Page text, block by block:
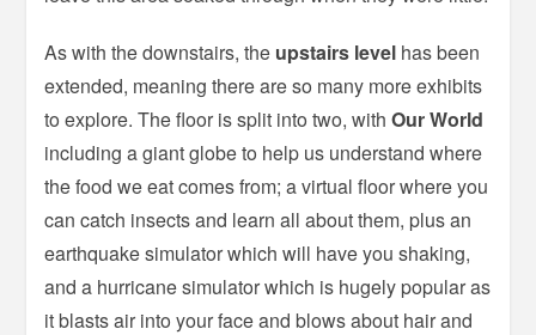
As with the downstairs, the upstairs level has been
extended, meaning there are so many more exhibits
to explore. The floor is split into two, withOur World
including a giant globe to help us understand where
the food we eat comes from; a virtual floor where you
can catch insects and learn all about them, plus an
earthquake simulator which will have you shaking,
and a hurricane simulator which is hugely popular as
it blasts air into your face and blows about hair and